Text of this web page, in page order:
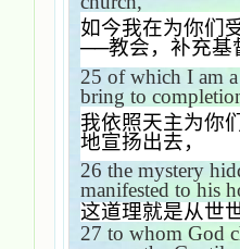
如今我在为你们
──教会，补充基
25 of which I am
bring to
我依照天主为你
地宣扬出去，
26 the mystery
manifested to his
这道理就是从世
27 to whom God